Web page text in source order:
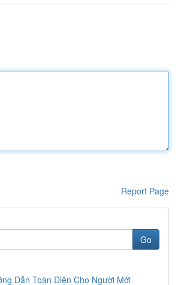
Report Page
Go
Dẫn Toàn Diện Cho Người Mới